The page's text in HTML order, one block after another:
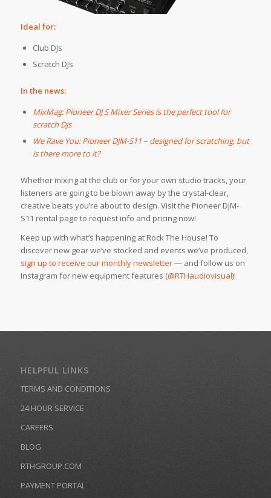
Ideal for:
Club DJs
Scratch DJs
In the news:
MixMag: Pioneer DJ S Mixer Series is the perfect tool for
scratch DJs
We Rave You: Pioneer DJM-S11 – designed for scratching, but
is there more to it?
Whether mixing at the club or for your own studio tracks, your
listeners are going to be blown away by the crystal-clear,
creative beats you’re about to design. Visit the Pioneer DJM-
S11 rental page to request info and pricing now!
Keep up with what’s happening at Rock The House! To
discover new gear we’ve stocked and events we’ve produced,
sign up to receive our monthly newsletter— and follow us on
Instagram for new equipment features (@RTHaudiovisual)!
HELPFUL LINKS
TERMS AND CONDITIONS
24 HOUR SERVICE
CAREERS
BLOG
RTHGROUP.COM
PAYMENT PORTAL